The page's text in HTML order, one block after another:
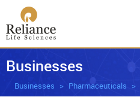
Businesses
Businesses Pharmaceuticals